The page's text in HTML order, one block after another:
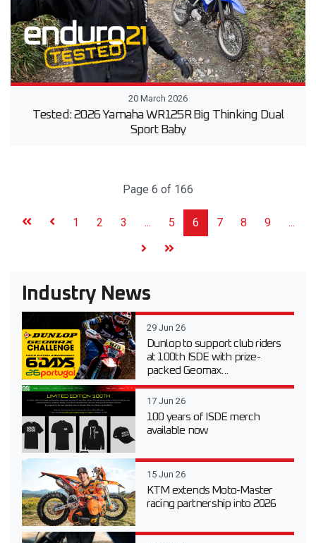
20 March 2026
Tested: 2026 Yamaha WR125R Big Thinking Dual
Sport Baby
Page 6 of 166
1 2 3 ... 5 6 7 8 9 ...
Industry News
29 Jun 26
Dunlop to support club riders
at 100th ISDE with prize-
packed Geomax...
17 Jun 26
100 years of ISDE merch
available now
15 Jun 26
KTM extends Moto-Master
racing partnership into 2026